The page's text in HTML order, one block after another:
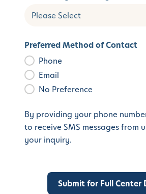
Preferred Method of Contact
Phone
Email
No Preference
By providing your phone
to receive SMS messages from
your inquiry.